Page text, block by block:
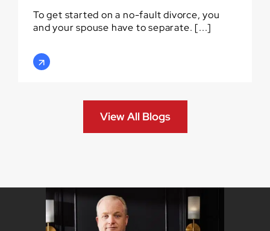
To get started on a no-fault divorce, you
and your spouse have to separate. [...]
View All Blogs